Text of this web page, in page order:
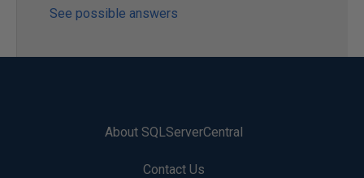
See possible answers
About SQLServerCentral
Contact Us